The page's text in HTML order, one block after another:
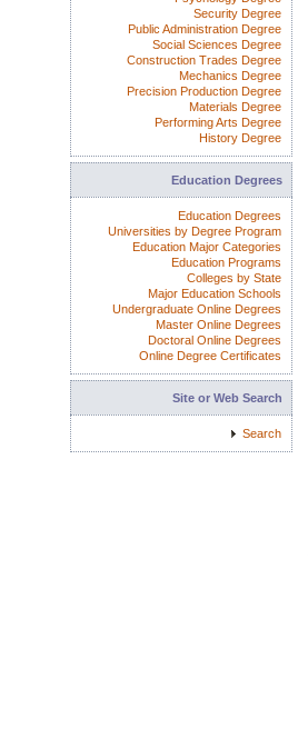
Security Degree
Public Administration Degree
Social Sciences Degree
Construction Trades Degree
Mechanics Degree
Precision Production Degree
Materials Degree
Performing Arts Degree
History Degree
Education Degrees
Education Degrees
Universities by Degree Program
Education Major Categories
Education Programs
Colleges by State
Major Education Schools
Undergraduate Online Degrees
Master Online Degrees
Doctoral Online Degrees
Online Degree Certificates
Site or Web Search
Search